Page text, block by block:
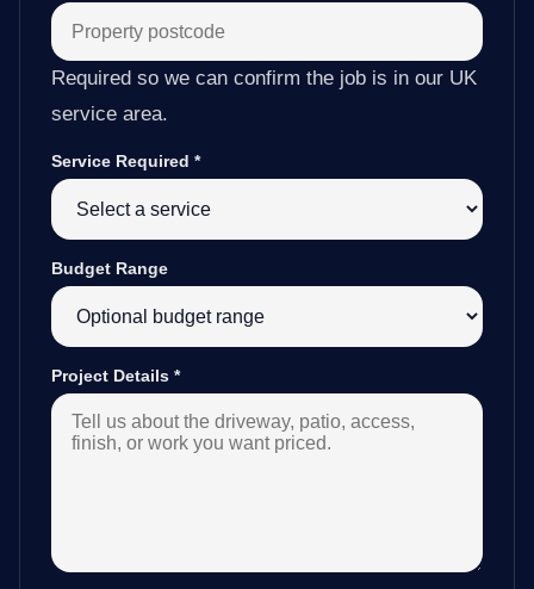
Required so we can confirm the job is in our UK
service area.
Service Required *
Budget Range
Project Details *